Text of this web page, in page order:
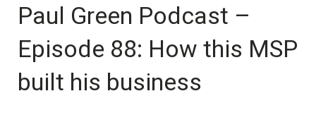
Paul Green Podcast –
Episode 88: How this MSP
built his business